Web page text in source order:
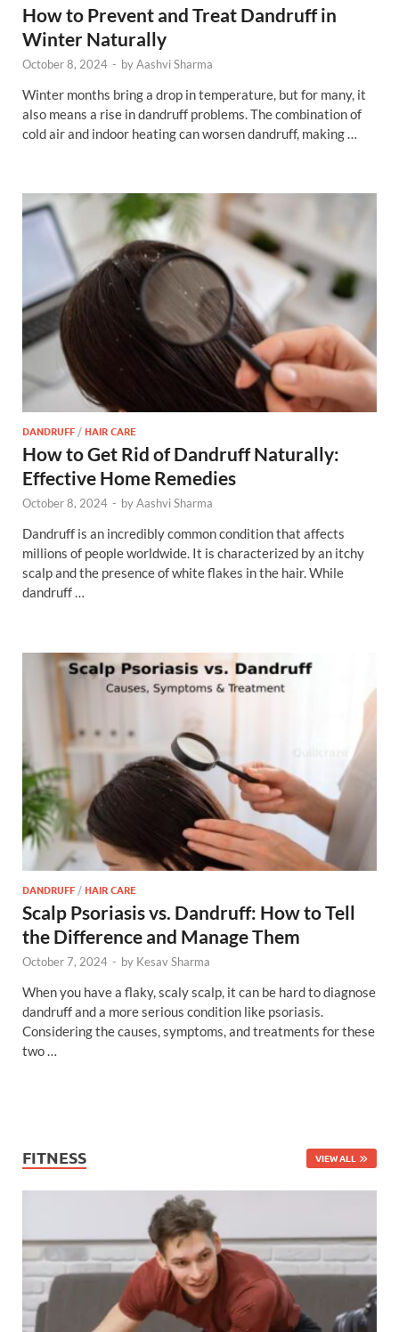
How to Prevent and Treat Dandruff in
Winter Naturally
October 8, 2024 - byAashvi Sharma
Winter months bring a drop in temperature, but for many, it
also means a rise in dandruff problems. The combination of
cold air and indoor heating can worsen dandruff, making …
DANDRUFF /HAIR CARE
How to Get Rid of Dandruff Naturally:
Effective Home Remedies
October 8, 2024 - byAashvi Sharma
Dandruff is an incredibly common condition that affects
millions of people worldwide. It is characterized by an itchy
scalp and the presence of white flakes in the hair. While
dandruff …
DANDRUFF/HAIR CARE
Scalp Psoriasis vs. Dandruff: How to Tell
the Difference and Manage Them
October 7, 2024 - by Kesav Sharma
When you have a flaky, scaly scalp, it can be hard to diagnose
dandruff and a more serious condition like psoriasis.
Considering the causes, symptoms, and treatments for these
two …
FITNESS VIEW ALL